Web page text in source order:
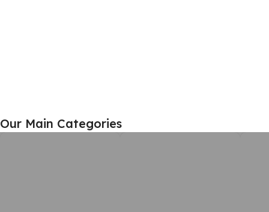
Home Furniture
Our Main Categories